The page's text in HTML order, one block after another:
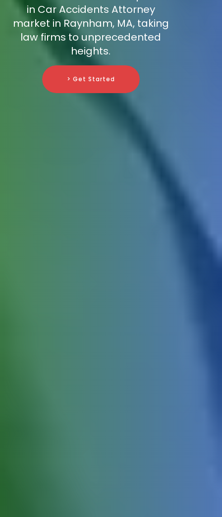
in Car Accidents Attorney
market in Raynham, MA, taking
law firms to unprecedented
heights.
> Get Started